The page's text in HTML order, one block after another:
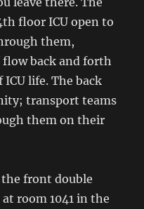
floor ICU open to
them,
back and forth
life. The back
transport teams
them on their
front double
room 1041 in the